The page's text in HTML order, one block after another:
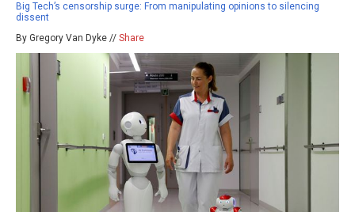
Big Tech’s censorship surge: From manipulating opinions to silencing
dissent
By Gregory Van Dyke // Share